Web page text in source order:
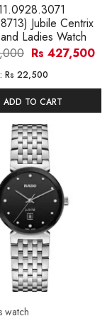
Jubile Centrix
Ladies Watch
Rs 427,500
Rs 22,500
ADD TO CART
watch